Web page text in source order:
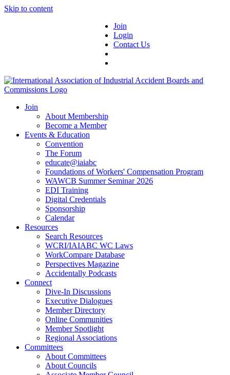
Skip to content
Join
Login
Contact Us
Join
About Membership
Become a Member
Events & Education
Convention
The Forum
educate@iaiabc
Foundations of Workers' Compensation Program
WAWCB Summer Seminar 2026
EDI Training
Digital Credentials
Sponsorship
Calendar
Resources
Search Resources
WCRI/IAIABC WC Laws
WorkCompare Database
Perspectives Magazine
Accidentally Podcasts
Connect
Dive-In Discussions
Executive Dialogues
Member Directory
Online Communities
Member Spotlight
Regional Associations
Committees
About Committees
About Councils